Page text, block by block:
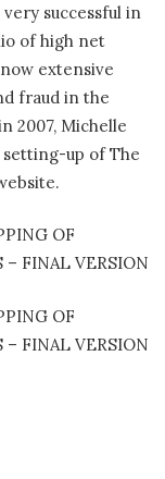
successful in
of high net
extensive
fraud in the
2007, Michelle
up of The
OF
– FINAL VERSION
OF
– FINAL VERSION